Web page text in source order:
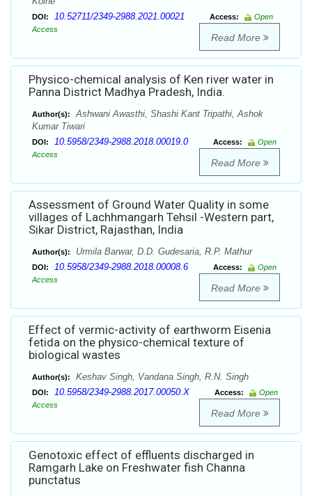
DOI: 10.52711/2349-2988.2021.00021 Access:
Open
Access
Read More
Physico-chemical analysis of Ken river water in
Panna District Madhya Pradesh, India.
Author(s):
Ashwani Awasthi, Shashi Kant Tripathi, Ashok
Kumar Tiwari
DOI: 10.5958/2349-2988.2018.00019.0 Access:
Open
Access
Read More
Assessment of Ground Water Quality in some
villages of Lachhmangarh Tehsil -Western part,
Sikar District, Rajasthan, India
Author(s): Urmila Barwar, D.D. Gudesaria, R.P. Mathur
DOI: 10.5958/2349-2988.2018.00008.6 Access:
Open
Access
Read More
Effect of vermic-activity of earthworm Eisenia
fetida on the physico-chemical texture of
biological wastes
Author(s): Keshav Singh, Vandana Singh, R.N. Singh
DOI: 10.5958/2349-2988.2017.00050.X Access:
Open
Access
Read More
Genotoxic effect of effluents discharged in
Ramgarh Lake on Freshwater fish Channa
punctatus